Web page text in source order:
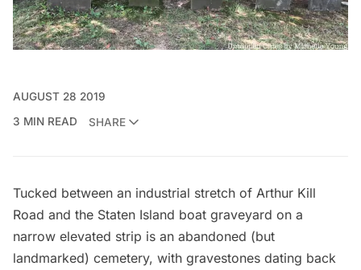
AUGUST 28 2019
3 MIN READ
SHARE
Tucked between an industrial stretch of Arthur Kill
Road and the Staten Island boat graveyard on a
narrow elevated strip is an abandoned (but
landmarked) cemetery, with gravestones dating back